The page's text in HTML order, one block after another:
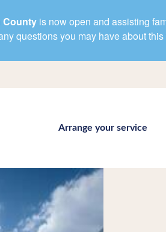
County is now open and assisting
questions you may have about
Arrange your service